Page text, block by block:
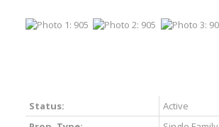
Status:
Active